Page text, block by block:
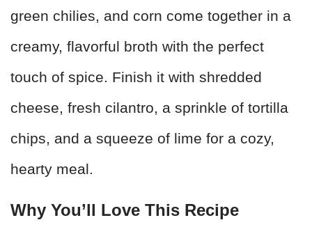
green chilies, and corn come together in a
creamy, flavorful broth with the perfect
touch of spice. Finish it with shredded
cheese, fresh cilantro, a sprinkle of tortilla
chips, and a squeeze of lime for a cozy,
hearty meal.
Why You’ll Love This Recipe